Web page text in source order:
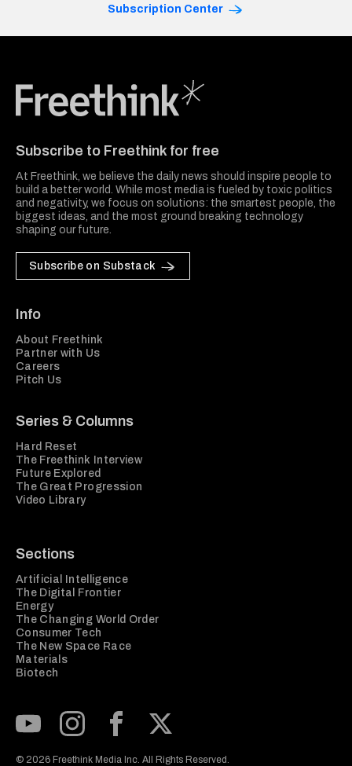
Subscription Center
Subscribe to Freethink for free
At Freethink, we believe the daily news should inspire people to
build a better world. While most media is fueled by toxic politics
and negativity, we focus on solutions: the smartest people, the
biggest ideas, and the most ground breaking technology
shaping our future.
Subscribe on Substack
Info
About Freethink
Partner with Us
Careers
Pitch Us
Series & Columns
Hard Reset
The Freethink Interview
Future Explored
The Great Progression
Video Library
Sections
Artificial Intelligence
The Digital Frontier
Energy
The Changing World Order
Consumer Tech
The New Space Race
Materials
Biotech
© 2026 Freethink Media Inc. All Rights Reserved.